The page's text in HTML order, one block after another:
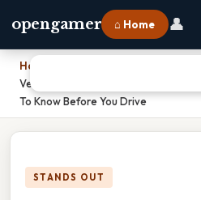
opengamer ⌂ Home 👤
Home
Vehicles Displaying The Slow Moving
To Know Before You Drive
STANDS OUT